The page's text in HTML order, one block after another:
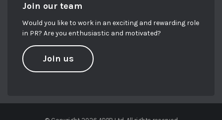
Join our team
Would you like to work in an exciting and rewarding role
in PR? Are you enthusiastic and motivated?
Join us